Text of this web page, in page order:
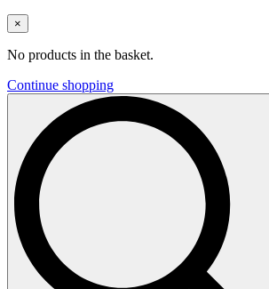
×
No products in the basket.
Continue shopping